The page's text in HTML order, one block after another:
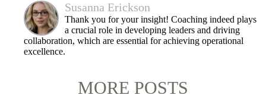
Susanna Erickson
Thank you for your insight! Coaching indeed plays
a crucial role in developing leaders and driving
collaboration, which are essential for achieving operational
excellence.
MORE POSTS